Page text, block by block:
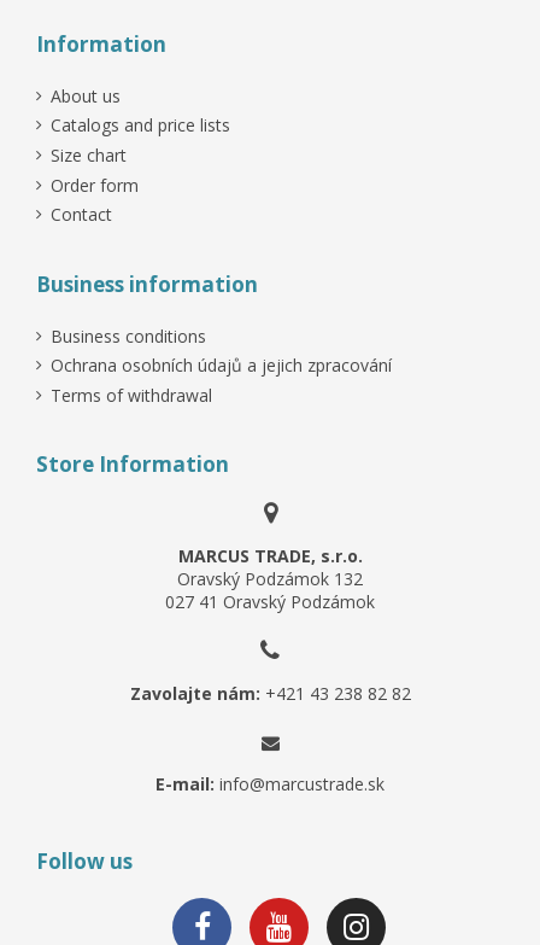
Information
About us
Catalogs and price lists
Size chart
Order form
Contact
Business information
Business conditions
Ochrana osobních údajů a jejich zpracování
Terms of withdrawal
Store Information
MARCUS TRADE, s.r.o.
Oravský Podzámok 132
027 41 Oravský Podzámok
Zavolajte nám: +421 43 238 82 82
E-mail: info@marcustrade.sk
Follow us